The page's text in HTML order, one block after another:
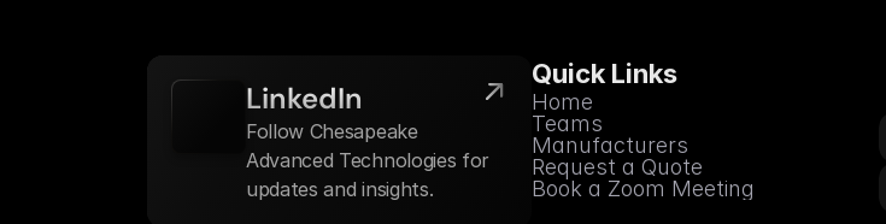
LinkedIn
Follow Chesapeake
Advanced Technologies for
updates and insights.
Quick Links
Home
Teams
Manufacturers
Request a Quote
Book a Zoom Meeting